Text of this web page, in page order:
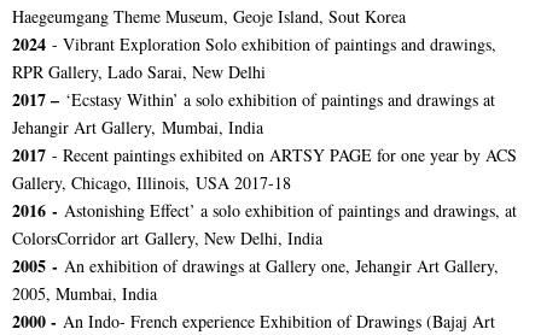
Haegeumgang Theme Museum, Geoje Island, Sout Korea
2024 - Vibrant Exploration Solo exhibition of paintings and drawings,
RPR Gallery, Lado Sarai, New Delhi
2017 – ‘Ecstasy Within’ a solo exhibition of paintings and drawings at
Jehangir Art Gallery, Mumbai, India
2017 - Recent paintings exhibited on ARTSY PAGE for one year by ACS
Gallery, Chicago, Illinois, USA 2017-18
2016 - Astonishing Effect’ a solo exhibition of paintings and drawings, at
ColorsCorridor art Gallery, New Delhi, India
2005 - An exhibition of drawings at Gallery one, Jehangir Art Gallery,
2005, Mumbai, India
2000 - An Indo- French experience Exhibition of Drawings (Bajaj Art